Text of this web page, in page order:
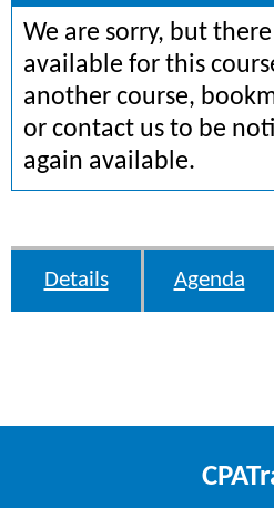
We are sorry, but
available for this
another course,
or contact us to be
again available.
Details Agenda